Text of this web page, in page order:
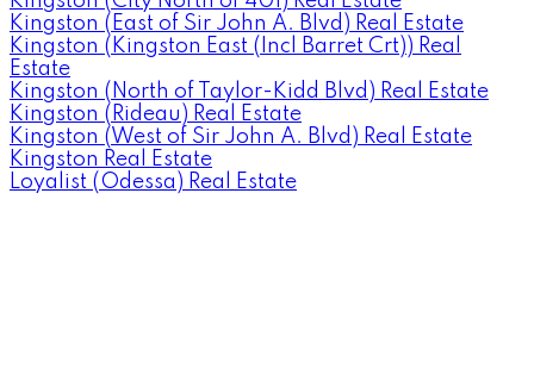
Kingston (East of Sir John A. Blvd) Real Estate
Kingston (Kingston East (Incl Barret Crt)) Real
Estate
Kingston (North of Taylor-Kidd Blvd) Real Estate
Kingston (Rideau) Real Estate
Kingston (West of Sir John A. Blvd) Real Estate
Kingston Real Estate
Loyalist (Odessa) Real Estate